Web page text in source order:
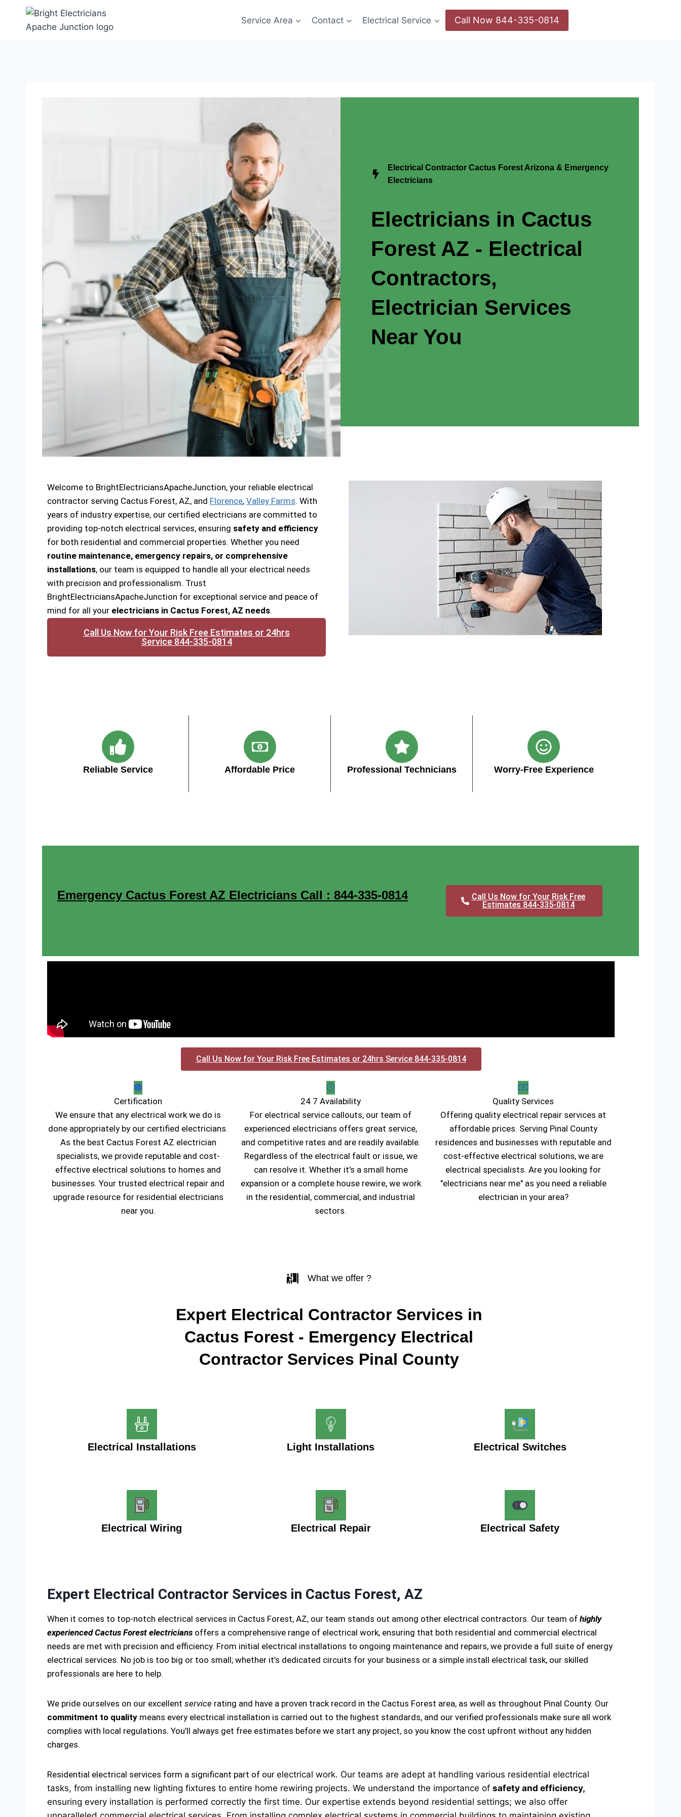
Service Area Contact Electrical Service Call Now 844-335-0814
Electrical Contractor Cactus Forest Arizona & Emergency
Electricians
Electricians in Cactus
Forest AZ - Electrical
Contractors,
Electrician Services
Near You
Welcome to BrightElectriciansApacheJunction, your reliable electrical
contractor serving Cactus Forest, AZ, and Florence, Valley Farms. With
years of industry expertise, our certified electricians are committed to
providing top-notch electrical services, ensuring safety and efficiency
for both residential and commercial properties. Whether you need
routine maintenance, emergency repairs, or comprehensive
installations, our team is equipped to handle all your electrical needs
with precision and professionalism. Trust
BrightElectriciansApacheJunction for exceptional service and peace of
mind for all your electricians in Cactus Forest, AZ needs.
Call Us Now for Your Risk Free Estimates or 24hrs
Service 844-335-0814
Reliable Service Affordable Price Professional Technicians Worry-Free Experience
Emergency Cactus Forest AZ Electricians Call : 844-335-0814
Call Us Now for Your Risk Free
Estimates 844-335-0814
Call Us Now for Your Risk Free Estimates or 24hrs Service 844-335-0814
Certification
We ensure that any electrical work we do is
done appropriately by our certified electricians.
As the best Cactus Forest AZ electrician
specialists, we provide reputable and cost-
effective electrical solutions to homes and
businesses. Your trusted electrical repair and
upgrade resource for residential electricians
near you.
24 7 Availability
For electrical service callouts, our team of
experienced electricians offers great service,
and competitive rates and are readily available.
Regardless of the electrical fault or issue, we
can resolve it. Whether it's a small home
expansion or a complete house rewire, we work
in the residential, commercial, and industrial
sectors.
Quality Services
Offering quality electrical repair services at
affordable prices. Serving Pinal County
residences and businesses with reputable and
cost-effective electrical solutions, we are
electrical specialists. Are you looking for
"electricians near me" as you need a reliable
electrician in your area?
What we offer ?
Expert Electrical Contractor Services in
Cactus Forest - Emergency Electrical
Contractor Services Pinal County
Electrical Installations Light Installations Electrical Switches
Electrical Wiring Electrical Repair Electrical Safety
Expert Electrical Contractor Services in Cactus Forest, AZ
When it comes to top-notch electrical services in Cactus Forest, AZ, our team stands out among other electrical contractors. Our team of highly
experienced Cactus Forest electricians offers a comprehensive range of electrical work, ensuring that both residential and commercial electrical
needs are met with precision and efficiency. From initial electrical installations to ongoing maintenance and repairs, we provide a full suite of energy
electrical services. No job is too big or too small; whether it’s dedicated circuits for your business or a simple install electrical task, our skilled
professionals are here to help.
We pride ourselves on our excellent service rating and have a proven track record in the Cactus Forest area, as well as throughout Pinal County. Our
commitment to quality means every electrical installation is carried out to the highest standards, and our verified professionals make sure all work
complies with local regulations. You’ll always get free estimates before we start any project, so you know the cost upfront without any hidden
charges.
Residential electrical services form a significant part of our electrical work. Our teams are adept at handling various residential electrical
tasks, from installing new lighting fixtures to entire home rewiring projects. We understand the importance of safety and efficiency,
ensuring every installation is performed correctly the first time. Our expertise extends beyond residential settings; we also offer